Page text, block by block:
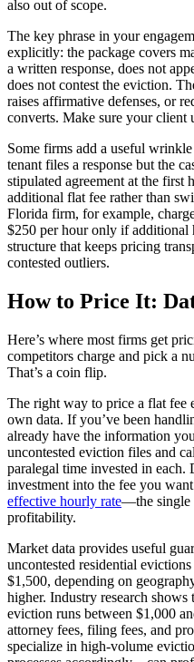
also out of scope.
The key phrase in your
explicitly: the package covers
a written response, does not
does not contest the eviction.
raises affirmative defenses, or
converts. Make sure your client
Some firms add a useful
tenant files a response but the
stipulated agreement at the first
additional flat fee rather than
Florida firm, for example,
$250 per hour only if
structure that keeps pricing
contested outliers.
How to Price It:
Here’s where most firms get
competitors charge and pick a
That’s a coin flip.
The right way to price a flat fee
own data. If you’ve been
already have the information
uncontested eviction files and
paralegal time invested in
investment into the fee you
effective hourly rate—the single
profitability.
Market data provides useful
uncontested residential
$1,500, depending on
higher. Industry research shows
eviction runs between $1,000
attorney fees, filing fees, and
specialize in high-volume